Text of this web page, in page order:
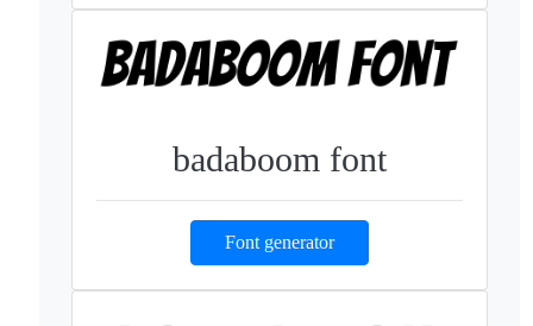
badaboom font
Font generator